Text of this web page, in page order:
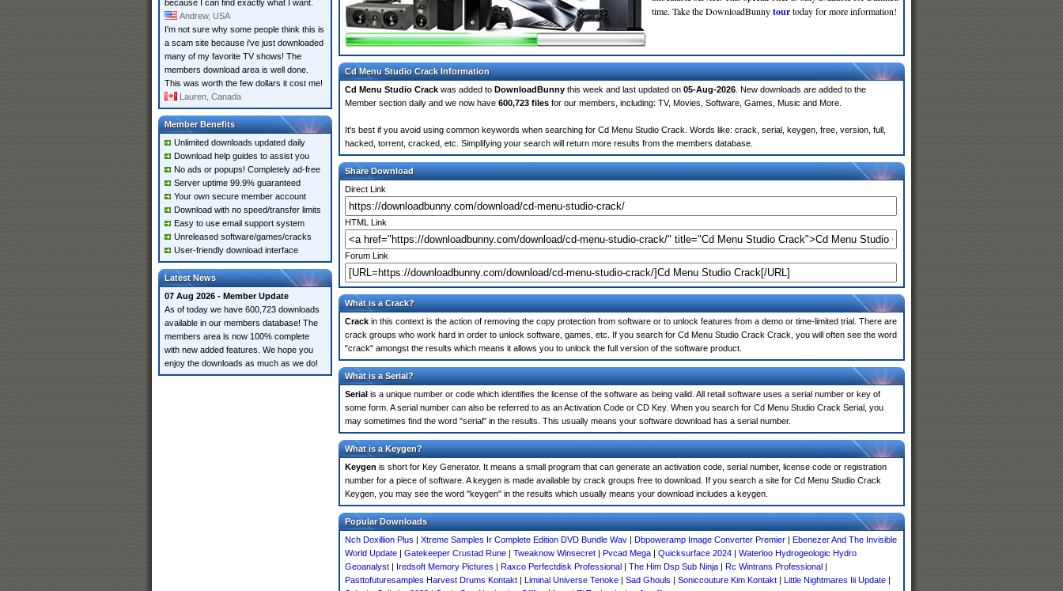
because I can find exactly what I want.
Andrew, USA
I'm not sure why some people think this is
a scam site because i've just downloaded
many of my favorite TV shows! The
members download area is well done.
This was worth the few dollars it cost me!
Lauren, Canada
Member Benefits
Unlimited downloads updated daily
Download help guides to assist you
No ads or popups! Completely ad-free
Server uptime 99.9% guaranteed
Your own secure member account
Download with no speed/transfer limits
Easy to use email support system
Unreleased software/games/cracks
User-friendly download interface
Latest News
07 Aug 2026 - Member Update
As of today we have 600,723 downloads
available in our members database! The
members area is now 100% complete
with new added features. We hope you
enjoy the downloads as much as we do!
time. Take the DownloadBunnytourtoday for more information!
Cd Menu Studio Crack Information
Cd Menu Studio Crack was added to DownloadBunny this week and last updated on 05-Aug-2026 . New downloads are added to the
Member section daily and we now have 600,723 files for our members, including: TV, Movies, Software, Games, Music and More.
It's best if you avoid using common keywords when searching for Cd Menu Studio Crack. Words like: crack, serial, keygen, free, version, full,
hacked, torrent, cracked, etc. Simplifying your search will return more results from the members database.
Share Download
Direct Link
HTML Link
Forum Link
What is a Crack?
Crack in this context is the action of removing the copy protection from software or to unlock features from a demo or time-limited trial. There are
crack groups who work hard in order to unlock software, games, etc. If you search for Cd Menu Studio Crack Crack, you will often see the word
"crack" amongst the results which means it allows you to unlock the full version of the software product.
What is a Serial?
Serial is a unique number or code which identifies the license of the software as being valid. All retail software uses a serial number or key of
some form. A serial number can also be referred to as an Activation Code or CD Key. When you search for Cd Menu Studio Crack Serial, you
may sometimes find the word "serial" in the results. This usually means your software download has a serial number.
What is a Keygen?
Keygen is short for Key Generator. It means a small program that can generate an activation code, serial number, license code or registration
number for a piece of software. A keygen is made available by crack groups free to download. If you search a site for Cd Menu Studio Crack
Keygen, you may see the word "keygen" in the results which usually means your download includes a keygen.
Popular Downloads
Nch Doxillion Plus | Xtreme Samples Ir Complete Edition DVD Bundle Wav | Dbpoweramp Image Converter Premier | Ebenezer And The Invisible
World Update | Gatekeeper Crustad Rune | Tweaknow Winsecret | Pvcad Mega | Quicksurface 2024 | Waterloo Hydrogeologic Hydro
Geoanalyst | Iredsoft Memory Pictures | Raxco Perfectdisk Professional | The Him Dsp Sub Ninja | Rc Wintrans Professional |
Pasttofuturesamples Harvest Drums Kontakt | Liminal Universe Tenoke | Sad Ghouls | Soniccouture Kim Kontakt | Little Nightmares Iii Update |